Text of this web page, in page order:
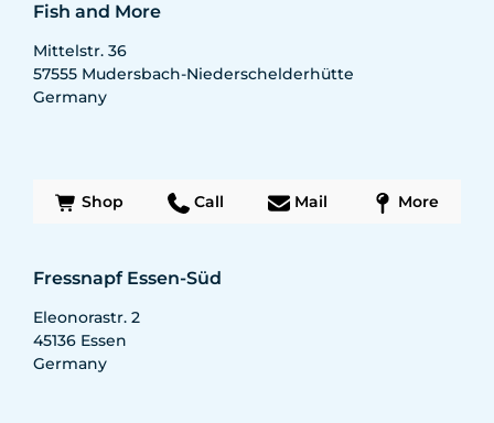
Fish and More
Mittelstr. 36
57555 Mudersbach-Niederschelderhütte
Germany
Shop Call Mail More
Fressnapf Essen-Süd
Eleonorastr. 2
45136 Essen
Germany